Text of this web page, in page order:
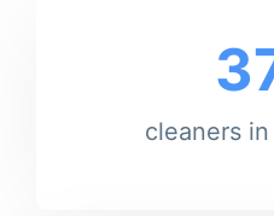
cleaners